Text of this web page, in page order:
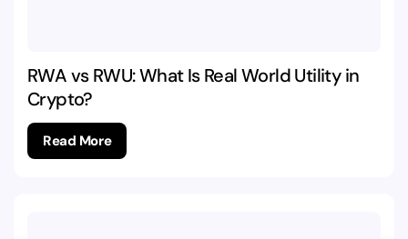
RWA vs RWU: What Is Real World Utility in
Crypto?
Read More